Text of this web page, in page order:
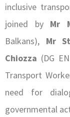
inclusive
joined by Mr
Balkans), Mr
Chiozza (DG
Transport
need for
governmental